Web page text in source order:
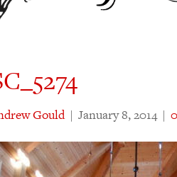
Gould | January 8, 2014 |